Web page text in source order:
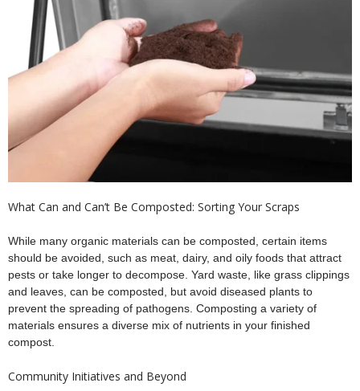
What Can and Can’t Be Composted: Sorting Your Scraps
While many organic materials can be composted, certain items
should be avoided, such as meat, dairy, and oily foods that attract
pests or take longer to decompose. Yard waste, like grass clippings
and leaves, can be composted, but avoid diseased plants to
prevent the spreading of pathogens. Composting a variety of
materials ensures a diverse mix of nutrients in your finished
compost.
Community Initiatives and Beyond